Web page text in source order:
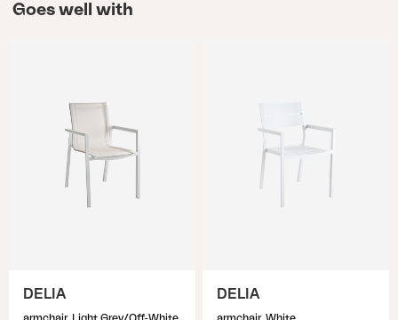
Goes well with
DELIA DELIA